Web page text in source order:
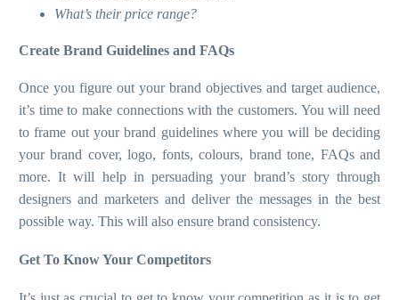
What’s their price range?
Create Brand Guidelines and FAQs
Once you figure out your brand objectives and target audience,
it’s time to make connections with the customers. You will need
to frame out your brand guidelines where you will be deciding
your brand cover, logo, fonts, colours, brand tone, FAQs and
more. It will help in persuading your brand’s story through
designers and marketers and deliver the messages in the best
possible way. This will also ensure brand consistency.
Get To Know Your Competitors